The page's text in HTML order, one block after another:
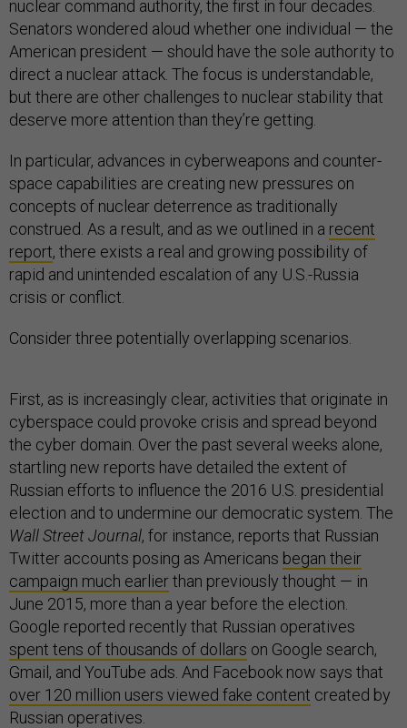
nuclear command authority, the first in four decades.
Senators wondered aloud whether one individual — the
American president — should have the sole authority to
direct a nuclear attack. The focus is understandable,
but there are other challenges to nuclear stability that
deserve more attention than they’re getting.
In particular, advances in cyberweapons and counter-
space capabilities are creating new pressures on
concepts of nuclear deterrence as traditionally
construed. As a result, and as we outlined in a recent
report, there exists a real and growing possibility of
rapid and unintended escalation of any U.S.-Russia
crisis or conflict.
Consider three potentially overlapping scenarios.
First, as is increasingly clear, activities that originate in
cyberspace could provoke crisis and spread beyond
the cyber domain. Over the past several weeks alone,
startling new reports have detailed the extent of
Russian efforts to influence the 2016 U.S. presidential
election and to undermine our democratic system. The
Wall Street Journal, for instance, reports that Russian
Twitter accounts posing as Americans began their
campaign much earlierthan previously thought — in
June 2015, more than a year before the election.
Google reported recently that Russian operatives
spent tens of thousands of dollars on Google search,
Gmail, and YouTube ads. And Facebook now says that
over 120 million users viewed fake content created by
Russian operatives.